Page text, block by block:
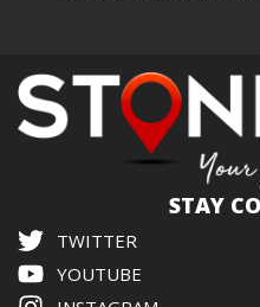
STAY
TWITTER
YOUTUBE